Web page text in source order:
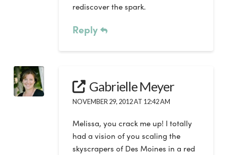
rediscover the spark.
Reply
Gabrielle Meyer
NOVEMBER 29, 2012 AT 12:42 AM
Melissa, you crack me up! I totally
had a vision of you scaling the
skyscrapers of Des Moines in a red